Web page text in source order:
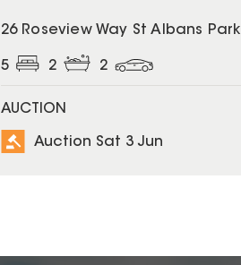
26 Roseview Way St Albans Park
5 2 2
AUCTION
Auction Sat 3 Jun